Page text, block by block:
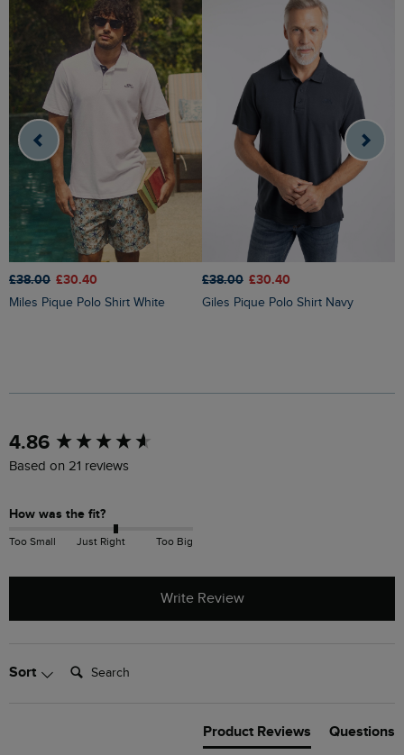
£38.00 £30.40
Miles Pique Polo Shirt White
£38.00 £30.40
Giles Pique Polo Shirt Navy
4.86
Based on 21 reviews
How was the fit?
Too Small Just Right Too Big
Write Review
Sort Search:
Product Reviews Questions
New content loaded